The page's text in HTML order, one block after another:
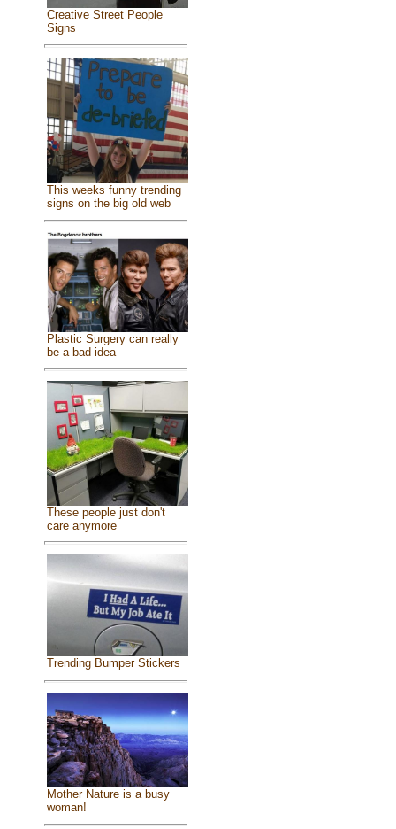
Creative Street People
Signs
This weeks funny trending
signs on the big old web
Plastic Surgery can really
be a bad idea
These people just don't
care anymore
Trending Bumper Stickers
Mother Nature is a busy
woman!